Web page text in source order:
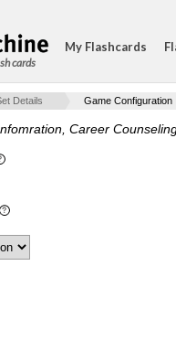
cards
My Flashcards
Details Game Configuration
Career